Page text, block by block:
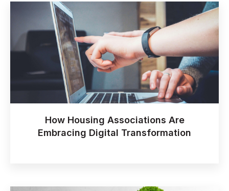
How Housing Associations Are
Embracing Digital Transformation